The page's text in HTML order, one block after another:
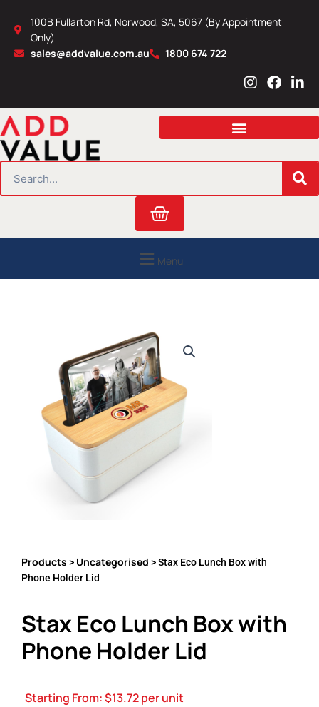
content
100B Fullarton Rd, Norwood, SA, 5067 (By Appointment
Only)
sales@addvalue.com.au
1800 674 722
I
s
a
r
m
F
c
b
o
L
n
e
i
n
Cart
Menu
Products > Uncategorised > Stax Eco Lunch Box with
Phone Holder Lid
Stax Eco Lunch Box with
Phone Holder Lid
Starting From:$13.72per unit